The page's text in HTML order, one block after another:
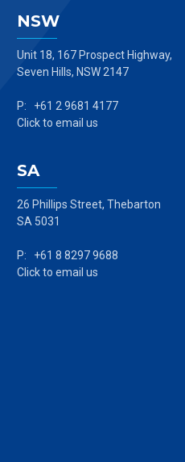
NSW
Unit 18, 167 Prospect Highway,
Seven Hills, NSW 2147
P: +61 2 9681 4177
Click to email us
SA
26 Phillips Street, Thebarton
SA 5031
P: +61 8 8297 9688
Click to email us